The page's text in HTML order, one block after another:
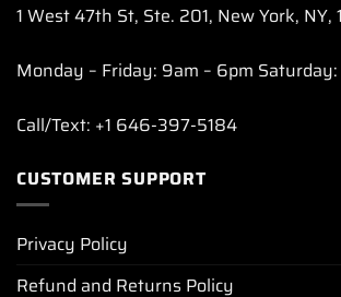
1 West 47th St, Ste. 201, New York, NY,
Monday – Friday: 9am – 6pm Saturday:
Call/Text: +1 646-397-5184
CUSTOMER SUPPORT
Privacy Policy
Refund and Returns Policy